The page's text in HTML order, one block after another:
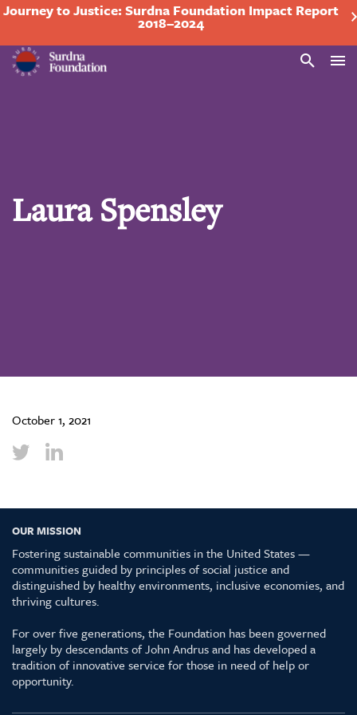
Journey to Justice: Surdna Foundation Impact Report
2018–2024
Search
Laura Spensley
October 1, 2021
OUR MISSION
Fostering sustainable communities in the United States —
communities guided by principles of social justice and
distinguished by healthy environments, inclusive economies, and
thriving cultures.
For over five generations, the Foundation has been governed
largely by descendants of John Andrus and has developed a
tradition of innovative service for those in need of help or
opportunity.